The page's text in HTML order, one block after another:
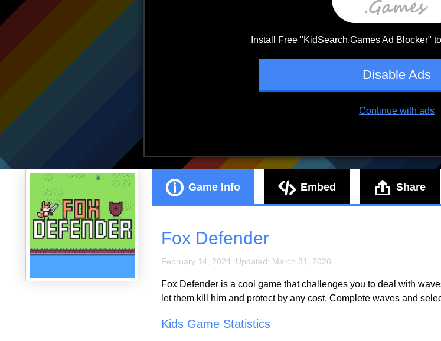
Game Info
Fox Defender
February 14, 2024. Updated: March 31, 2026
Fox Defender is a cool game that challenges you to deal with
let them kill him and protect by any cost. Complete waves and
Kids Game Statistics
Embed Share